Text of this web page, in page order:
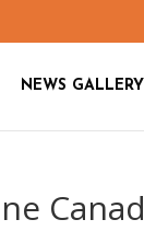
NEWS GALLERY